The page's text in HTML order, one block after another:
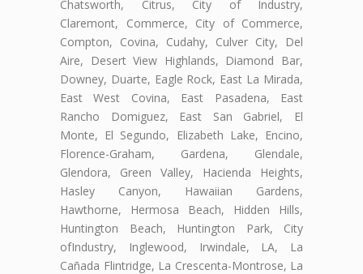
Chatsworth, Citrus, City of Industry,
Claremont, Commerce, City of Commerce,
Compton, Covina, Cudahy, Culver City, Del
Aire, Desert View Highlands, Diamond Bar,
Downey, Duarte, Eagle Rock, East La Mirada,
East West Covina, East Pasadena, East
Rancho Domiguez, East San Gabriel, El
Monte, El Segundo, Elizabeth Lake, Encino,
Florence-Graham, Gardena, Glendale,
Glendora, Green Valley, Hacienda Heights,
Hasley Canyon, Hawaiian Gardens,
Hawthorne, Hermosa Beach, Hidden Hills,
Huntington Beach, Huntington Park, City
ofIndustry, Inglewood, Irwindale, LA, La
Cañada Flintridge, La Crescenta-Montrose, La